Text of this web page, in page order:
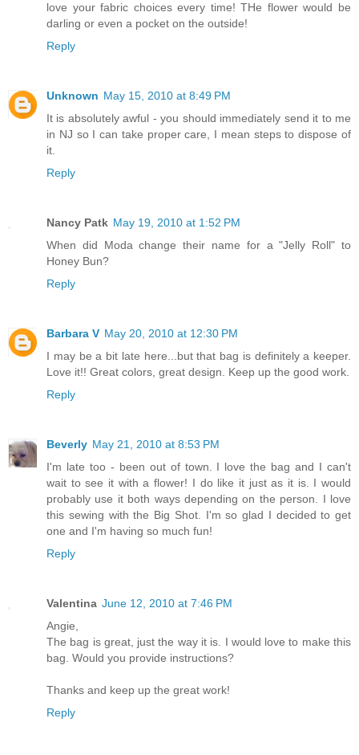
love your fabric choices every time! THe flower would be
darling or even a pocket on the outside!
Reply
Unknown May 15, 2010 at 8:49 PM
It is absolutely awful - you should immediately send it to me
in NJ so I can take proper care, I mean steps to dispose of
it.
Reply
Nancy Patk May 19, 2010 at 1:52 PM
When did Moda change their name for a "Jelly Roll" to
Honey Bun?
Reply
Barbara V May 20, 2010 at 12:30 PM
I may be a bit late here...but that bag is definitely a keeper.
Love it!! Great colors, great design. Keep up the good work.
Reply
Beverly May 21, 2010 at 8:53 PM
I'm late too - been out of town. I love the bag and I can't
wait to see it with a flower! I do like it just as it is. I would
probably use it both ways depending on the person. I love
this sewing with the Big Shot. I'm so glad I decided to get
one and I'm having so much fun!
Reply
Valentina June 12, 2010 at 7:46 PM
Angie,
The bag is great, just the way it is. I would love to make this
bag. Would you provide instructions?
Thanks and keep up the great work!
Reply